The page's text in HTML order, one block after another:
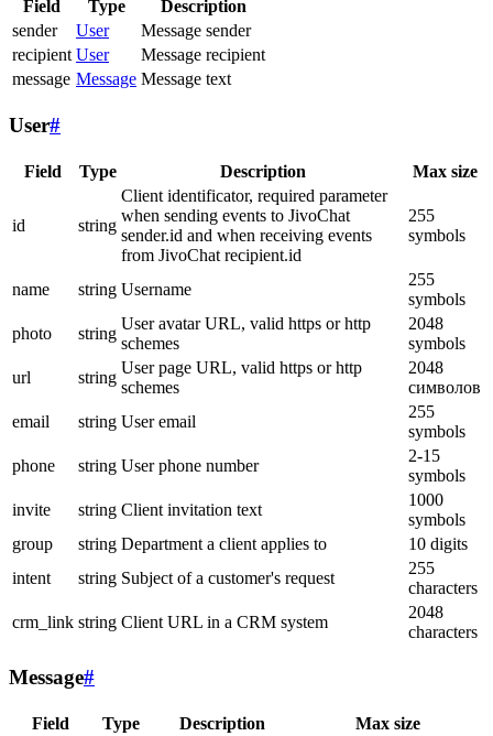
Field Type
Description
sender
User
Message sender
recipient User
Message recipient
message Message Message text
User#
Field Type Description Max size
id string
Client identificator, required parameter
when sending events to JivoChat
sender.id and when receiving events
from JivoChat recipient.id
255
symbols
name string Username
255
symbols
photo
string
User avatar URL, valid https or http
schemes
2048
symbols
url
string
User page URL, valid https or http
schemes
2048
символов
email
string User email
255
symbols
phone
string User phone number
2-15
symbols
invite
string Client invitation text
1000
symbols
group
string Department a client applies to
10 digits
intent
string Subject of a customer's request
255
characters
crm_link string Client URL in a CRM system
2048
characters
Message#
Field Type Description Max size